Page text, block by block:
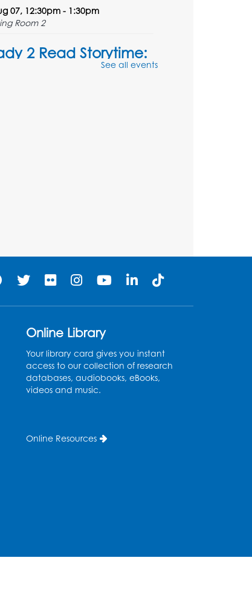
07, 12:30pm - 1:30pm
Room 2
2 Read Storytime:
- Held in the
Club
Register
Aug 11, 4:00pm - 5:00pm
Social
2-3- Held in the
See all events
Online Library
Your library card gives you instant
access to our collection of research
databases, audiobooks, eBooks,
videos and music.
Online Resources